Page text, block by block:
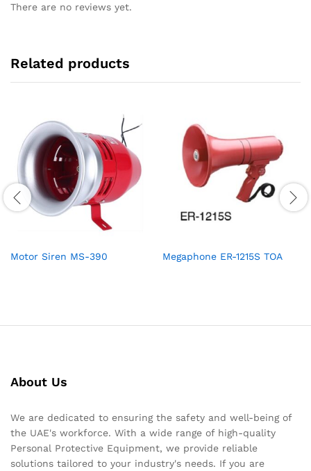
There are no reviews yet.
Related products
Motor Siren MS-390 Megaphone ER-1215S TOA
About Us
We are dedicated to ensuring the safety and well-being of
the UAE's workforce. With a wide range of high-quality
Personal Protective Equipment, we provide reliable
solutions tailored to your industry's needs. If you are